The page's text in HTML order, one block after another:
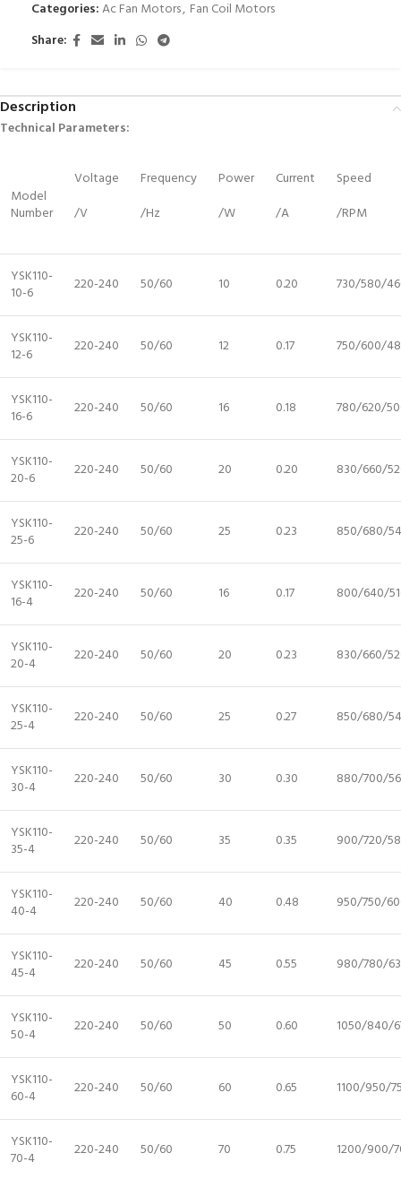
Categories:Ac Fan Motors, Fan Coil Motors
Share:
Description
Technical Parameters:
Model
Number
Voltage
/V
Frequency
/Hz
Power
/W
Current
/A
Speed
/RPM
YSK110-
10-6
220-240 50/60 10 0.20 730/580/
YSK110-
12-6
220-240 50/60 12 0.17 750/600/
YSK110-
16-6
220-240 50/60 16 0.18 780/620/
YSK110-
20-6
220-240 50/60 20 0.20 830/660/
YSK110-
25-6
220-240 50/60 25 0.23 850/680/
YSK110-
16-4
220-240 50/60 16 0.17 800/640/
YSK110-
20-4
220-240 50/60 20 0.23 830/660/
YSK110-
25-4
220-240 50/60 25 0.27 850/680/
YSK110-
30-4
220-240 50/60 30 0.30 880/700/
YSK110-
35-4
220-240 50/60 35 0.35 900/720/
YSK110-
40-4
220-240 50/60 40 0.48 950/750/
YSK110-
45-4
220-240 50/60 45 0.55 980/780/
YSK110-
50-4
220-240 50/60 50 0.60 1050/840/
YSK110-
60-4
220-240 50/60 60 0.65 1100/950/
YSK110-
70-4
220-240 50/60 70 0.75 1200/900/